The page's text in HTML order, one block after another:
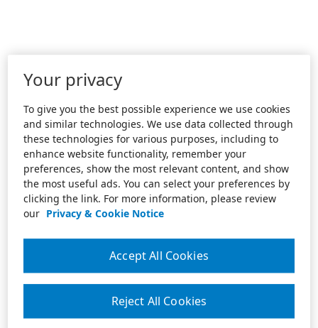
Your privacy
To give you the best possible experience we use cookies
and similar technologies. We use data collected through
these technologies for various purposes, including to
enhance website functionality, remember your
preferences, show the most relevant content, and show
the most useful ads. You can select your preferences by
clicking the link. For more information, please review
our Privacy & Cookie Notice
Reject All Cookies
Accept All Cookies